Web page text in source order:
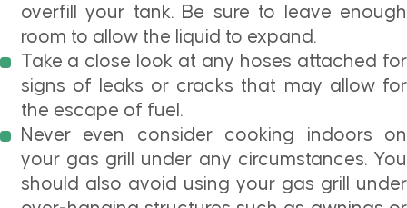
overfill your tank. Be sure to leave enough
room to allow the liquid to expand.
Take a close look at any hoses attached for
signs of leaks or cracks that may allow for
the escape of fuel.
Never even consider cooking indoors on
your gas grill under any circumstances. You
should also avoid using your gas grill under